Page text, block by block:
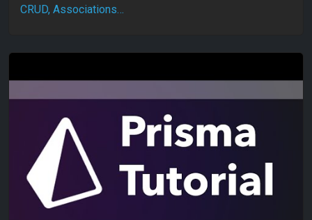
CRUD, Associations…